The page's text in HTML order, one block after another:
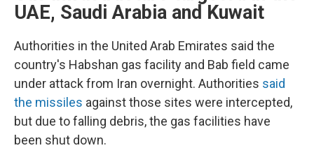
UAE, Saudi Arabia and Kuwait
Authorities in the United Arab Emirates said the
country's Habshan gas facility and Bab field came
under attack from Iran overnight. Authorities said
the missiles against those sites were intercepted,
but due to falling debris, the gas facilities have
been shut down.